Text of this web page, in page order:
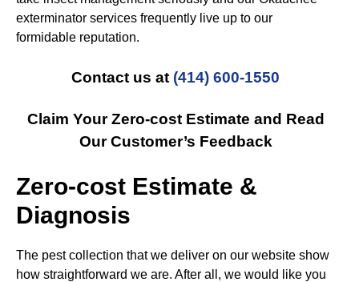
exterminator services frequently live up to our
formidable reputation.
Contact us at (414) 600-1550
Claim Your Zero-cost Estimate and Read
Our Customer’s Feedback
Zero-cost Estimate &
Diagnosis
The pest collection that we deliver on our website show
how straightforward we are. After all, we would like you